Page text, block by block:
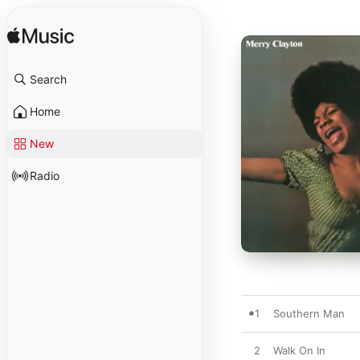
Search
Home
New
Radio
1 Southern Man
2 Walk On In